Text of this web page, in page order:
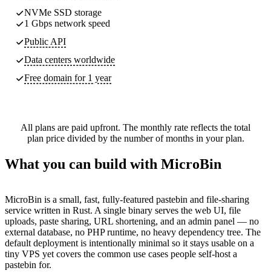
NVMe SSD storage
1 Gbps network speed
Public API
Data centers worldwide
Free domain for 1 year
All plans are paid upfront. The monthly rate reflects the total
plan price divided by the number of months in your plan.
What you can build with MicroBin
MicroBin is a small, fast, fully-featured pastebin and file-sharing
service written in Rust. A single binary serves the web UI, file
uploads, paste sharing, URL shortening, and an admin panel — no
external database, no PHP runtime, no heavy dependency tree. The
default deployment is intentionally minimal so it stays usable on a
tiny VPS yet covers the common use cases people self-host a
pastebin for.